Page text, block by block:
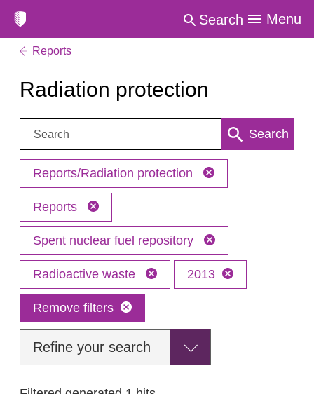
Search Menu
Reports
Radiation protection
Search: Search
Reports/Radiation protection
Reports
Spent nuclear fuel repository
Radioactive waste 2013
Remove filters
Refine your search